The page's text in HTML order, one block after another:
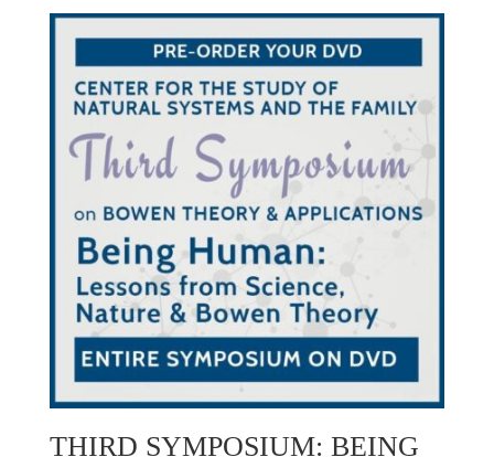
THIRD SYMPOSIUM: BEING